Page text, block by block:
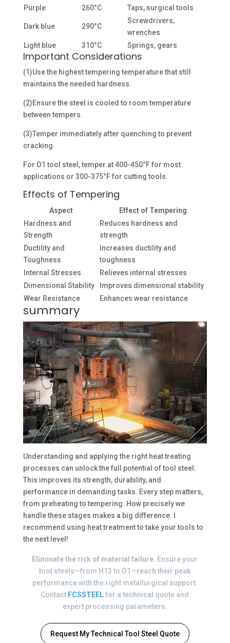
Purple
260°C Taps, surgical tools
Dark blue 290°C
Screwdrivers,
wrenches
Light blue
310°C Springs, gears
Important Considerations
(1)Use the highest tempering temperature that still
maintains the needed hardness.
(2)Ensure the steel is cooled to room temperature
between tempers.
(3)Temper immediately after quenching to prevent
cracking.
For O1 tool steel, temper at 400-450°F for most
applications or 300-375°F for cutting tools.
Effects of Tempering
Aspect
Effect of Tempering
Hardness and
Strength
Reduces hardness and
strength
Ductility and
Toughness
Increases ductility and
toughness
Internal Stresses
Relieves internal stresses
Dimensional Stability
Improves dimensional stability
Wear Resistance
Enhances wear resistance
summary
Understanding and applying the right heat treating
processes can unlock the full potential of tool steel.
This improves its strength, durability, and
performance in demanding tasks. Every step matters,
from preheating to tempering. How precisely we
handle these stages makes a big difference. I
recommend using heat treatment to take your tools to
the next level!
Eliminate the risk of material failure. Ensure your
tool steels—from H13 to O1—reach their peak
performance with the right metallurgical support.
Contact FCSSTEELfor a technical quote and
expert processing parameters.
Request My Technical Tool Steel Quote